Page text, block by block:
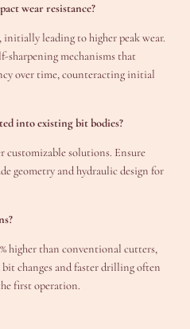
wear resistance?
initially leading to higher peak wear.
sharpening mechanisms that
over time, counteracting initial
into existing bit bodies?
customizable solutions. Ensure
geometry and hydraulic design for
higher than conventional cutters,
changes and faster drilling often
first operation.